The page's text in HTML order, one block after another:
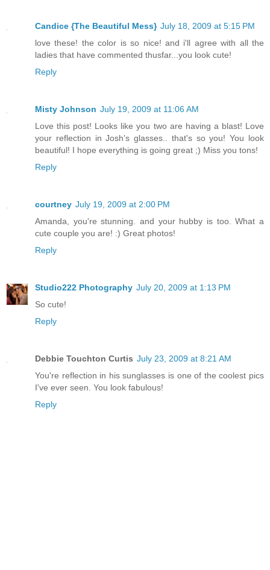
Candice {The Beautiful Mess} July 18, 2009 at 5:15 PM
love these! the color is so nice! and i'll agree with all the
ladies that have commented thusfar...you look cute!
Reply
Misty Johnson July 19, 2009 at 11:06 AM
Love this post! Looks like you two are having a blast! Love
your reflection in Josh's glasses.. that's so you! You look
beautiful! I hope everything is going great ;) Miss you tons!
Reply
courtney July 19, 2009 at 2:00 PM
Amanda, you're stunning. and your hubby is too. What a
cute couple you are! :) Great photos!
Reply
Studio222 Photography July 20, 2009 at 1:13 PM
So cute!
Reply
Debbie Touchton Curtis July 23, 2009 at 8:21 AM
You're reflection in his sunglasses is one of the coolest pics
I've ever seen. You look fabulous!
Reply